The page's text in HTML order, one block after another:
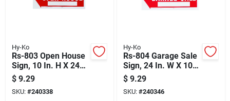
Hy-Ko
Rs-803 Open House
Sign, 10 In. H X 24
In. W, Double-sided
Plastic
$ 9.29
SKU: #240338
Hy-Ko
Rs-804 Garage Sale
Sign, 24 In. W X 10
In. H, Weatherproof
Plastic
$ 9.29
SKU: #240346